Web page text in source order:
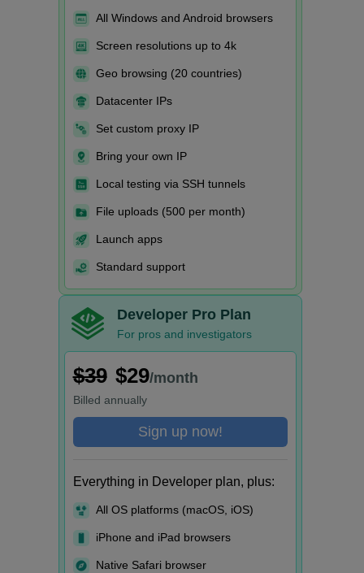
All Windows and Android browsers
Screen resolutions up to 4k
Geo browsing (20 countries)
Datacenter IPs
Set custom proxy IP
Bring your own IP
Local testing via SSH tunnels
File uploads (500 per month)
Launch apps
Standard support
Developer Pro Plan
For pros and investigators
$39 $29/month
Billed annually
Sign up now!
Everything in Developer plan, plus:
All OS platforms (macOS, iOS)
iPhone and iPad browsers
Native Safari browser